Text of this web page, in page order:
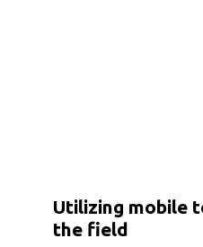
Utilizing mobile
the field